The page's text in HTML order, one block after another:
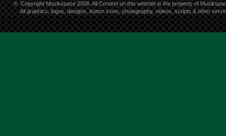
© Copyright Muzikspace 2008. All Content on this website is the property of
All graphics, logos, designs, button icons, photography, videos, scripts & other